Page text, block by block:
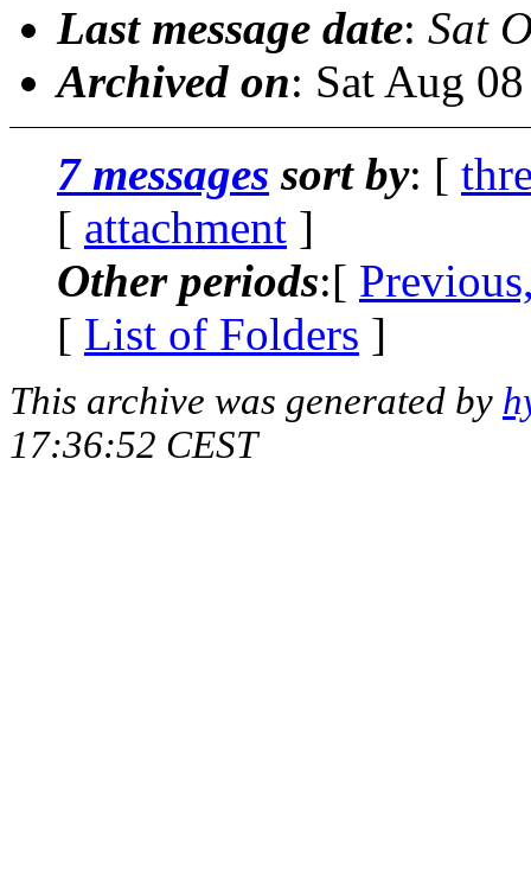
Last message date: Sat
Archived on: Sat Aug
7 messages sort by: [
[ attachment ]
Other periods:[
[ List of Folders ]
This archive was generated by
17:36:52 CEST